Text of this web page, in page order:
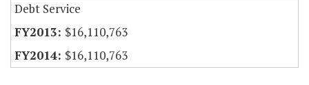
Debt Service
$16,110,763
$16,110,763